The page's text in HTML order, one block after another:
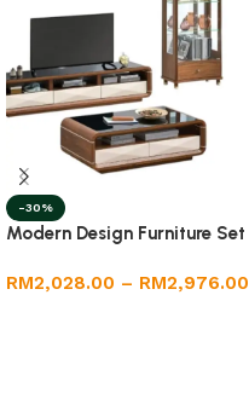
-30%
Modern Design Furniture Set
RM2,028.00 – RM2,976.00